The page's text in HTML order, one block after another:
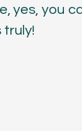
yes, you
truly!